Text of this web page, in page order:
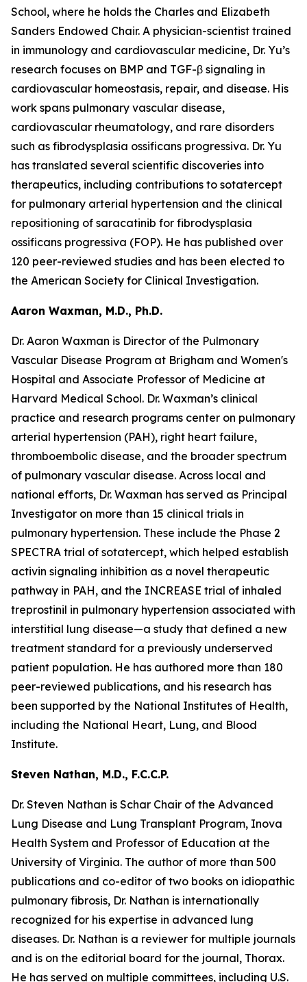
School, where he holds the Charles and Elizabeth
Sanders Endowed Chair. A physician-scientist trained
in immunology and cardiovascular medicine, Dr. Yu’s
research focuses on BMP and TGF-β signaling in
cardiovascular homeostasis, repair, and disease. His
work spans pulmonary vascular disease,
cardiovascular rheumatology, and rare disorders
such as fibrodysplasia ossificans progressiva. Dr. Yu
has translated several scientific discoveries into
therapeutics, including contributions to sotatercept
for pulmonary arterial hypertension and the clinical
repositioning of saracatinib for fibrodysplasia
ossificans progressiva (FOP). He has published over
120 peer-reviewed studies and has been elected to
the American Society for Clinical Investigation.
Aaron Waxman, M.D., Ph.D.
Dr. Aaron Waxman is Director of the Pulmonary
Vascular Disease Program at Brigham and Women's
Hospital and Associate Professor of Medicine at
Harvard Medical School. Dr. Waxman’s clinical
practice and research programs center on pulmonary
arterial hypertension (PAH), right heart failure,
thromboembolic disease, and the broader spectrum
of pulmonary vascular disease. Across local and
national efforts, Dr. Waxman has served as Principal
Investigator on more than 15 clinical trials in
pulmonary hypertension. These include the Phase 2
SPECTRA trial of sotatercept, which helped establish
activin signaling inhibition as a novel therapeutic
pathway in PAH, and the INCREASE trial of inhaled
treprostinil in pulmonary hypertension associated with
interstitial lung disease—a study that defined a new
treatment standard for a previously underserved
patient population. He has authored more than 180
peer-reviewed publications, and his research has
been supported by the National Institutes of Health,
including the National Heart, Lung, and Blood
Institute.
Steven Nathan, M.D., F.C.C.P.
Dr. Steven Nathan is Schar Chair of the Advanced
Lung Disease and Lung Transplant Program, Inova
Health System and Professor of Education at the
University of Virginia. The author of more than 500
publications and co-editor of two books on idiopathic
pulmonary fibrosis, Dr. Nathan is internationally
recognized for his expertise in advanced lung
diseases. Dr. Nathan is a reviewer for multiple journals
and is on the editorial board for the journal, Thorax.
He has served on multiple committees, including U.S.